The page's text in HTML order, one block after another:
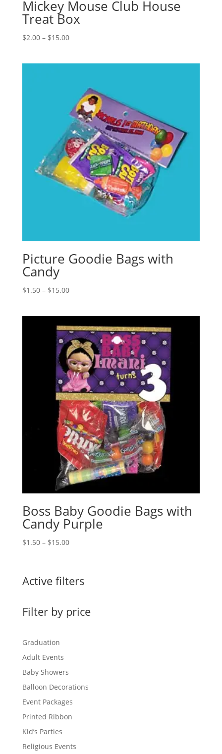
Mickey Mouse Club House
Treat Box
$2.00 – $15.00Price
Picture Goodie Bags with
Candy
$1.50 – $15.00Price
through
$15.00
Boss Baby Goodie Bags with
Candy Purple
$1.50 – $15.00Price
$15.00
Active filters
Filter by price
Graduation
Adult Events
Baby Showers
Balloon Decorations
Event Packages
Printed Ribbon
Kid’s Parties
Religious Events